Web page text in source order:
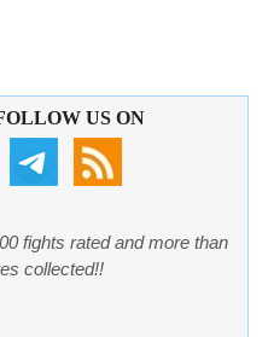
US ON
fights rated and more than
collected!!